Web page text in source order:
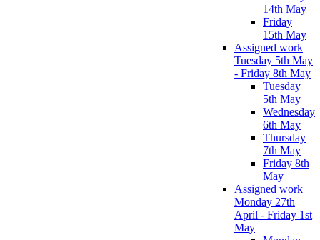
14th May
Friday
15th May
Assigned work
Tuesday 5th May
- Friday 8th May
Tuesday
5th May
Wednesday
6th May
Thursday
7th May
Friday 8th
May
Assigned work
Monday 27th
April - Friday 1st
May